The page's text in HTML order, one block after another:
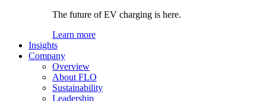
The future of EV charging is here.
Learn more
Insights
Company
Overview
About FLO
Sustainability
Leadership